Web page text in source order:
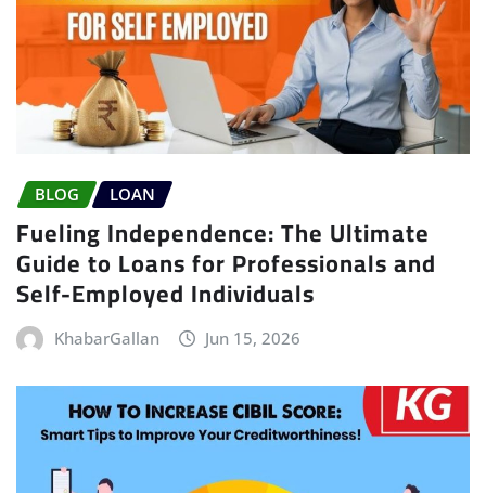
BLOG LOAN
Fueling Independence: The Ultimate
Guide to Loans for Professionals and
Self-Employed Individuals
KhabarGallan Jun 15, 2026